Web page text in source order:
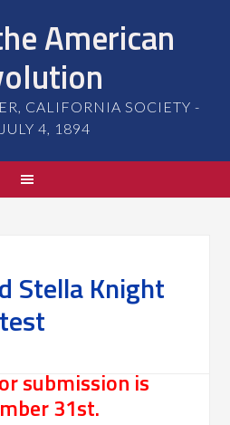
American
CALIFORNIA SOCIETY -
4, 1894
Stella Knight
submission is
31st.